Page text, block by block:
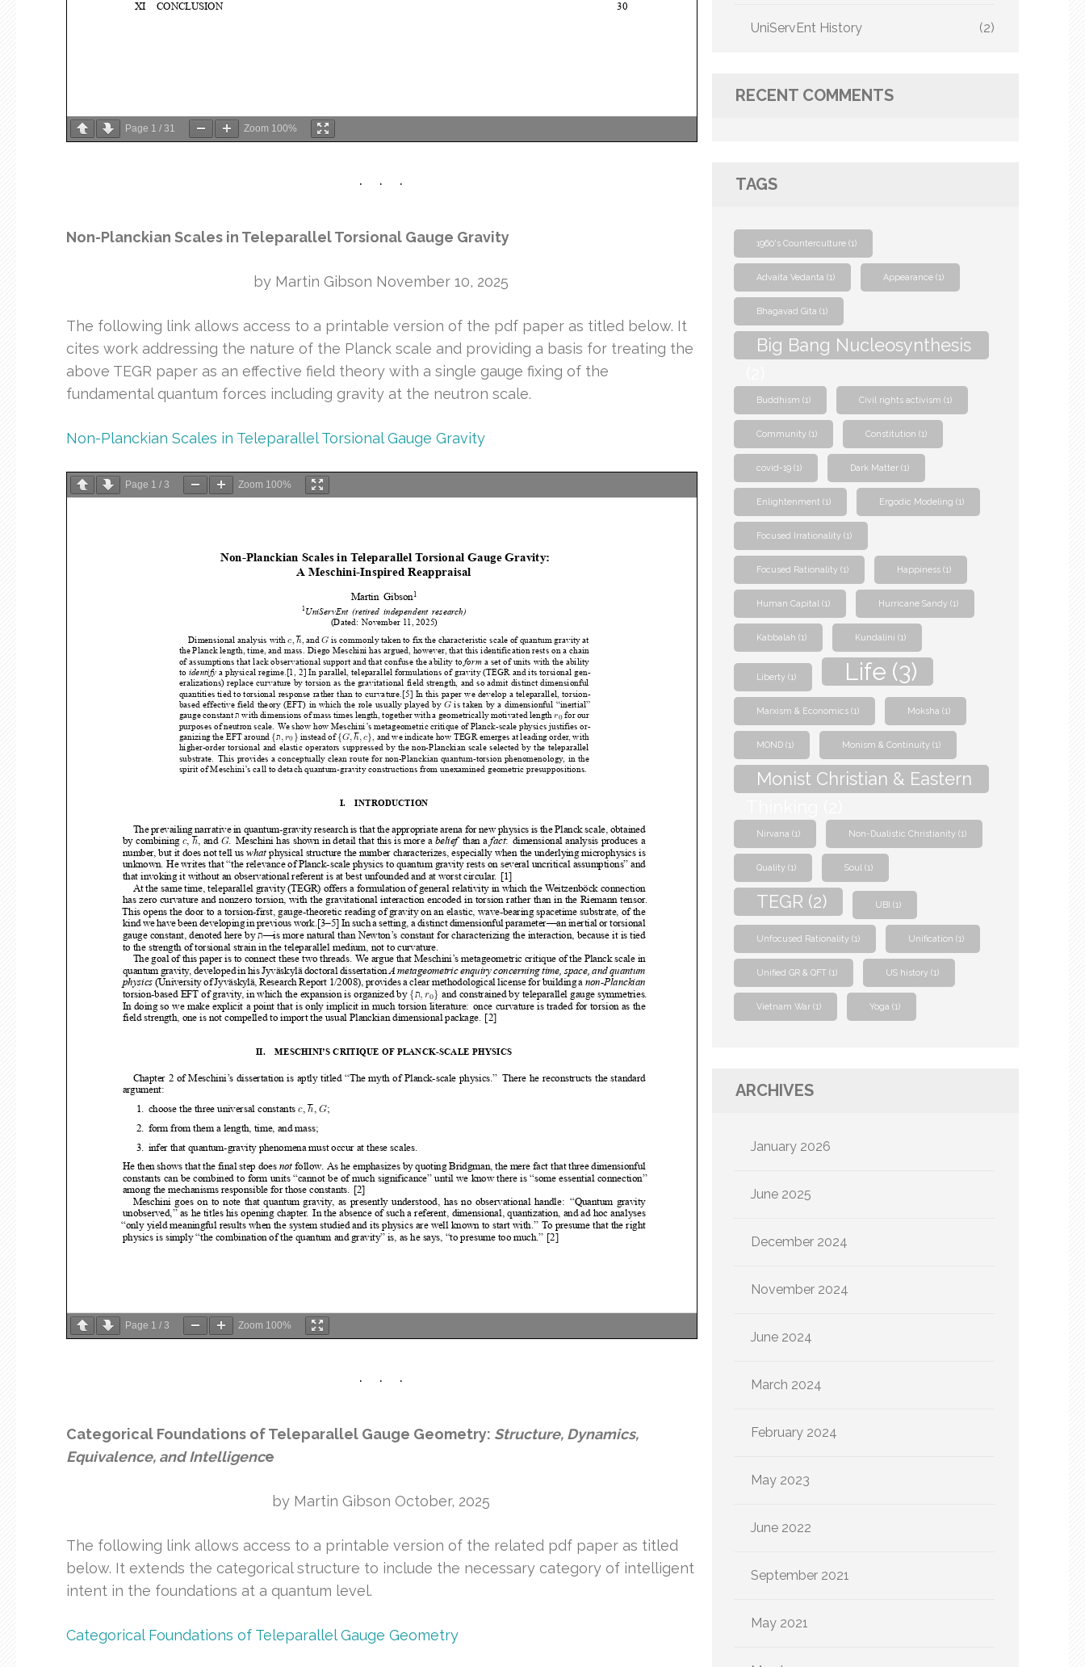
Page 1 / 31 Zoom 100%
Non-Planckian Scales in Teleparallel Torsional Gauge Gravity
by Martin Gibson November 10, 2025
The following link allows access to a printable version of the pdf paper as titled below. It
cites work addressing the nature of the Planck scale and providing a basis for treating the
above TEGR paper as an effective field theory with a single gauge fixing of the
fundamental quantum forces including gravity at the neutron scale.
Non-Planckian Scales in Teleparallel Torsional Gauge Gravity
Page 1 / 3 Zoom 100%
Page 1 / 3 Zoom 100%
Categorical Foundations of Teleparallel Gauge Geometry: Structure, Dynamics,
Equivalence, and Intelligence
by Martin Gibson October, 2025
The following link allows access to a printable version of the related pdf paper as titled
below. It extends the categorical structure to include the necessary category of intelligent
intent in the foundations at a quantum level.
Categorical Foundations of Teleparallel Gauge Geometry
UniServEnt History (2)
RECENT COMMENTS
TAGS
1960's Counterculture (1)
Advaita Vedanta (1) Appearance (1)
Bhagavad Gita (1)
Big Bang Nucleosynthesis
Buddhism (1) Civil rights activism (1)
Community (1) Constitution (1)
covid-19 (1) Dark Matter (1)
Enlightenment (1) Ergodic Modeling (1)
Focused Irrationality (1)
Focused Rationality (1) Happiness (1)
Human Capital (1) Hurricane Sandy (1)
Kabbalah (1) Kundalini (1)
Liberty (1) Life (3)
Marxism & Economics (1) Moksha (1)
MOND (1) Monism & Continuity (1)
Monist Christian & Eastern
Nirvana (1) Non-Dualistic Christianity (1)
Quality (1) Soul (1)
TEGR (2) UBI (1)
Unfocused Rationality (1) Unification (1)
Unified GR & QFT (1) US history (1)
Vietnam War (1) Yoga (1)
ARCHIVES
January 2026
June 2025
December 2024
November 2024
June 2024
March 2024
February 2024
May 2023
June 2022
September 2021
May 2021